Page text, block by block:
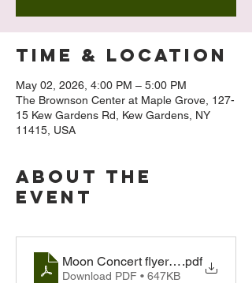
Time & Location
May 02, 2026, 4:00 PM – 5:00 PM
The Brownson Center at Maple Grove, 127-
15 Kew Gardens Rd, Kew Gardens, NY
11415, USA
About The
Event
Moon Concert flyer 2026
.pdf
Download PDF • 647KB